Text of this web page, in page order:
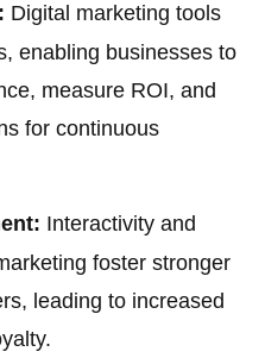
Digital marketing tools
enabling businesses to
measure ROI, and
for continuous
Interactivity and
foster stronger
leading to increased